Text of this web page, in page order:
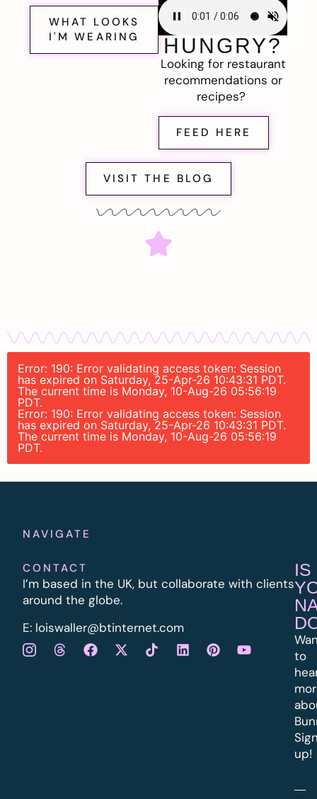
WHAT LOOKS
I'M WEARING
HUNGRY?
Looking for restaurant
recommendations or
recipes?
FEED HERE
VISIT THE BLOG
Error: 190: Error validating access token: Session
has expired on Saturday, 25-Apr-26 10:43:31 PDT.
The current time is Monday, 10-Aug-26 05:56:19
PDT.
Error: 190: Error validating access token: Session
has expired on Saturday, 25-Apr-26 10:43:31 PDT.
The current time is Monday, 10-Aug-26 05:56:19
PDT.
NAVIGATE
CONTACT
I’m based in the UK, but collaborate with clients
around the globe.
E: loiswaller@btinternet.com
IS
to
up!